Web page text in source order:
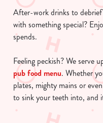
Use
After-work drinks to
with something special?
spends.
Feeling peckish? We serve
pub food menu. Whether
plates, mighty mains or
to sink your teeth into, and